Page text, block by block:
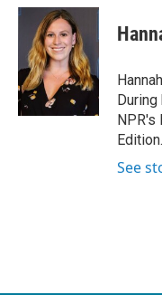
c
o
k
i
t
t
e
r
n
e
d
I
n
NPR's
Edition.
See